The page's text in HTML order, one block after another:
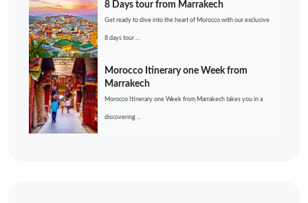
8 Days tour from Marrakech
Get ready to dive into the heart of Morocco with our exclusive
8 days tour ...
Morocco Itinerary one Week from
Marrakech
Morocco Itinerary one Week from Marrakech takes you in a
discovering ...